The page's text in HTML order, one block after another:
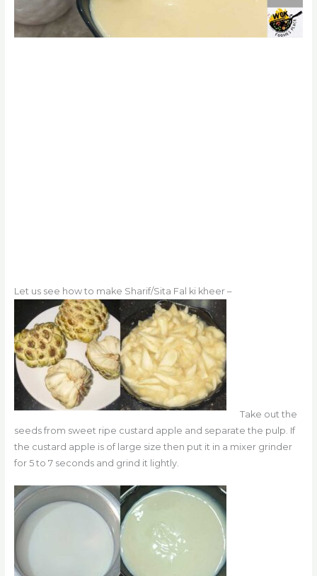
Let us see how to make Sharif/Sita Fal ki kheer –
Take out the
seeds from sweet ripe custard apple and separate the pulp. If
the custard apple is of large size then put it in a mixer grinder
for 5 to 7 seconds and grind it lightly.